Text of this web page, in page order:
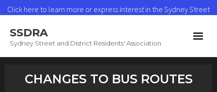
Click here to learn more or express interest in the Sydney Street
Read More
SSDRA
Sydney Street and District Residents' Association
CHANGES TO BUS ROUTES